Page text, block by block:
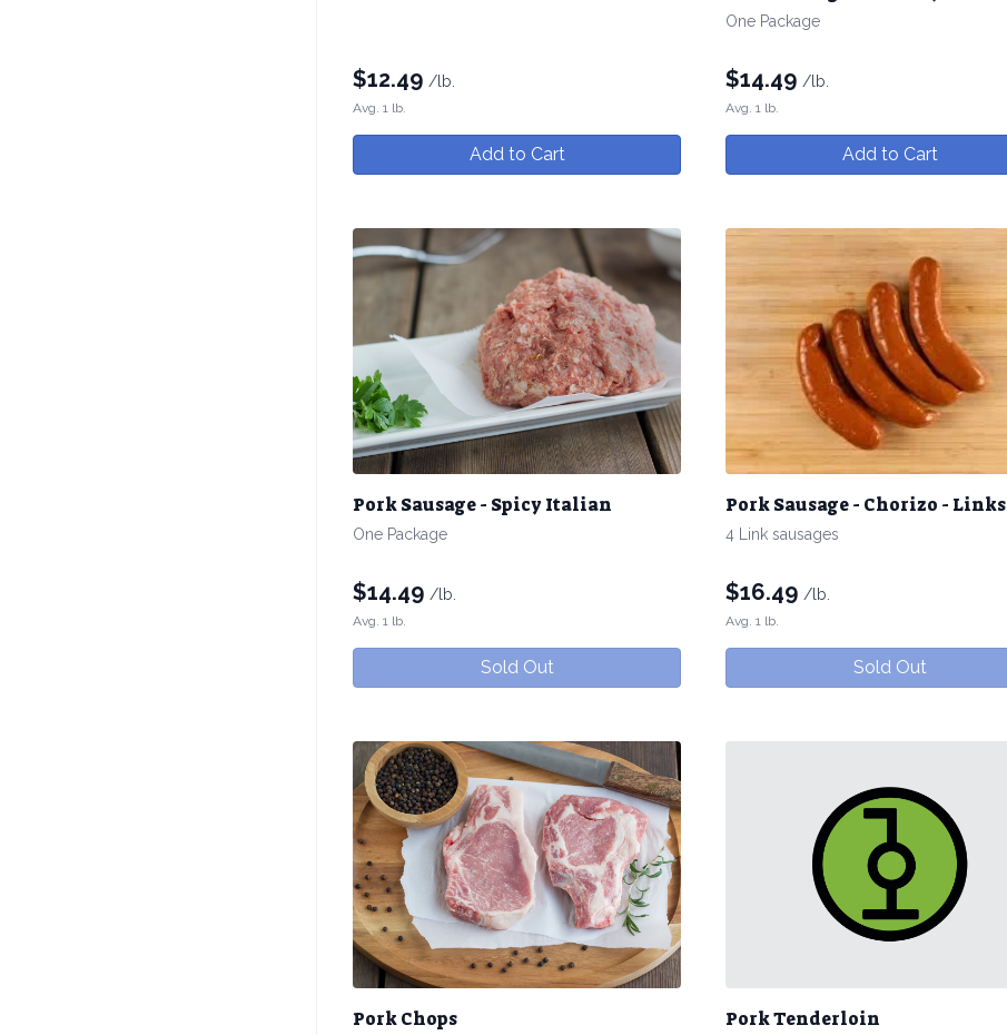
$12.49 /lb.
Avg. 1 lb.
Add to Cart
One Package
$14.49 /lb.
Avg. 1 lb.
Add to Cart
Pork Sausage - Spicy Italian
One Package
$14.49 /lb.
Avg. 1 lb.
Sold Out
Pork Sausage - Chorizo - Links
4 Link sausages
$16.49 /lb.
Avg. 1 lb.
Sold Out
Pork Chops Pork Tenderloin